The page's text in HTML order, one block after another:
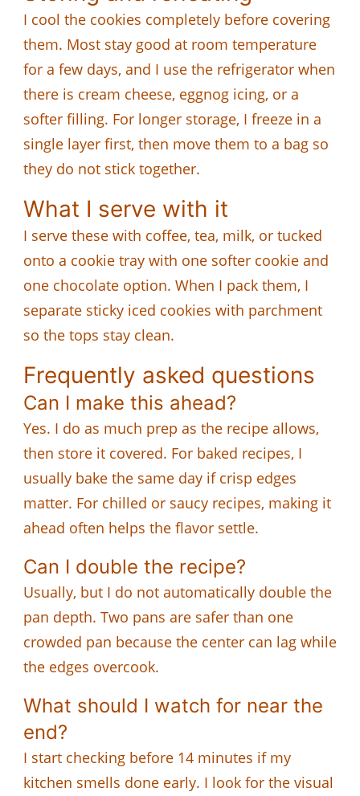
I cool the cookies completely before covering
them. Most stay good at room temperature
for a few days, and I use the refrigerator when
there is cream cheese, eggnog icing, or a
softer filling. For longer storage, I freeze in a
single layer first, then move them to a bag so
they do not stick together.
What I serve with it
I serve these with coffee, tea, milk, or tucked
onto a cookie tray with one softer cookie and
one chocolate option. When I pack them, I
separate sticky iced cookies with parchment
so the tops stay clean.
Frequently asked questions
Can I make this ahead?
Yes. I do as much prep as the recipe allows,
then store it covered. For baked recipes, I
usually bake the same day if crisp edges
matter. For chilled or saucy recipes, making it
ahead often helps the flavor settle.
Can I double the recipe?
Usually, but I do not automatically double the
pan depth. Two pans are safer than one
crowded pan because the center can lag while
the edges overcook.
What should I watch for near the
end?
I start checking before 14 minutes if my
kitchen smells done early. I look for the visual